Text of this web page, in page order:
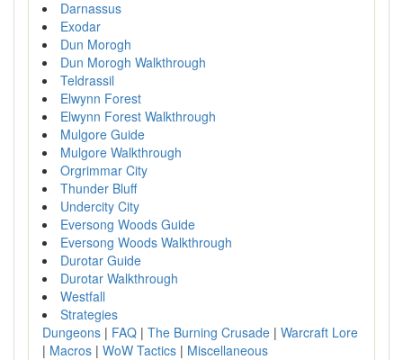
Darnassus
Exodar
Dun Morogh
Dun Morogh Walkthrough
Teldrassil
Elwynn Forest
Elwynn Forest Walkthrough
Mulgore Guide
Mulgore Walkthrough
Orgrimmar City
Thunder Bluff
Undercity City
Eversong Woods Guide
Eversong Woods Walkthrough
Durotar Guide
Durotar Walkthrough
Westfall
Strategies
Dungeons | FAQ | The Burning Crusade | Warcraft Lore
| Macros | WoW Tactics | Miscellaneous